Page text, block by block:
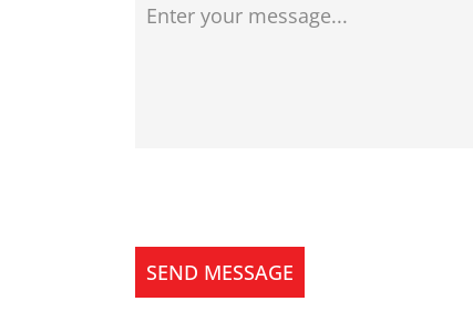
SEND MESSAGE